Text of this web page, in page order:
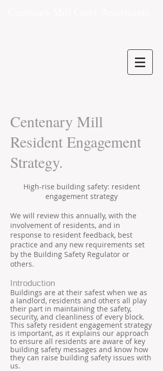
Centenary Mill
Resident Engagement
Strategy.
High-rise building safety: resident
engagement strategy
We will review this annually, with the
involvement of residents, and in
response to resident feedback, best
practice and any new requirements set
by the Building Safety Regulator or
others.
Introduction
Buildings are at their safest when we as
a landlord, residents and others all play
their part in maintaining the safety,
security, and cleanliness of every block.
This safety resident engagement strategy
is important, as it explains our approach
to ensure all residents are aware of key
building safety messages and know how
they can raise building safety issues with
us.